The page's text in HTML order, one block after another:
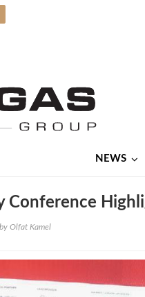
NEWS
Conference
by Olfat Kamel